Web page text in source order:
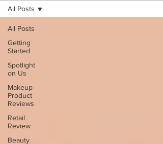
All Posts
Getting
Started
Spotlight
on Us
Makeup
Product
Reviews
Retail
Review
Beauty
All Posts